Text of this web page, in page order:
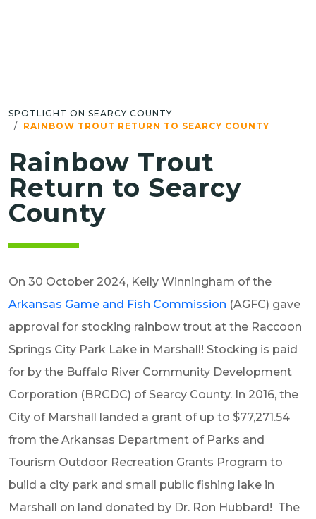
SPOTLIGHT ON SEARCY COUNTY
RAINBOW TROUT RETURN TO SEARCY COUNTY
Rainbow Trout
Return to Searcy
County
On 30 October 2024, Kelly Winningham of the
Arkansas Game and Fish Commission (AGFC) gave
approval for stocking rainbow trout at the Raccoon
Springs City Park Lake in Marshall! Stocking is paid
for by the Buffalo River Community Development
Corporation (BRCDC) of Searcy County. In 2016, the
City of Marshall landed a grant of up to $77,271.54
from the Arkansas Department of Parks and
Tourism Outdoor Recreation Grants Program to
build a city park and small public fishing lake in
Marshall on land donated by Dr. Ron Hubbard! The